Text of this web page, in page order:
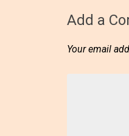
Add a
Your email